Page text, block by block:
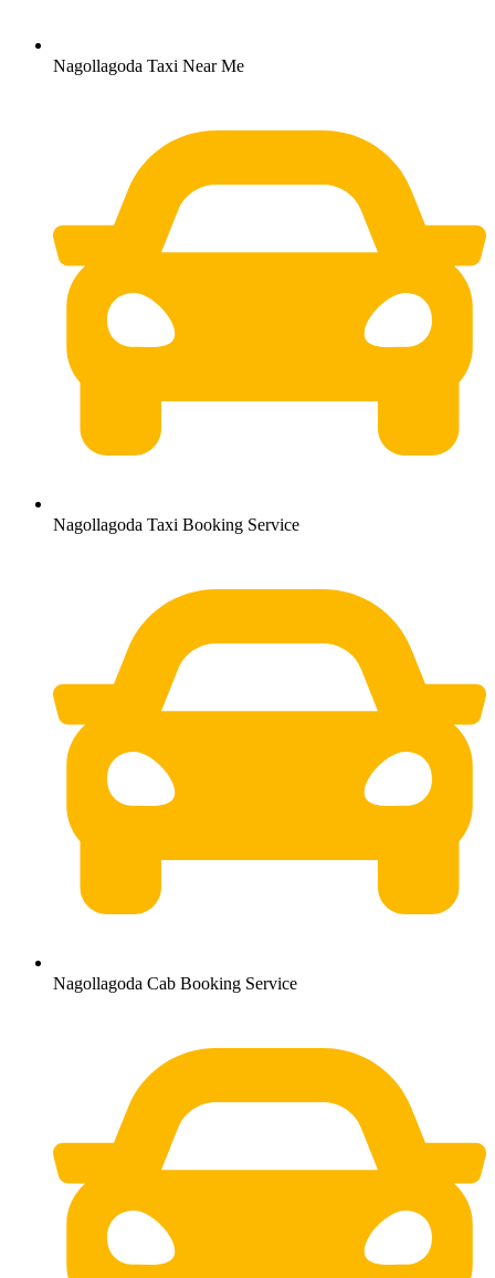
Nagollagoda Taxi Near Me
Nagollagoda Taxi Booking Service
Nagollagoda Cab Booking Service